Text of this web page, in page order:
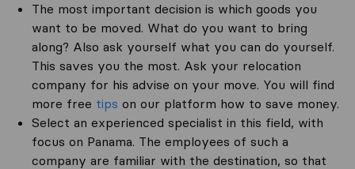
The most important decision is which goods you
want to be moved. What do you want to bring
along? Also ask yourself what you can do yourself.
This saves you the most. Ask your relocation
company for his advise on your move. You will find
more free tips on our platform how to save money.
Select an experienced specialist in this field, with
focus on Panama. The employees of such a
company are familiar with the destination, so that